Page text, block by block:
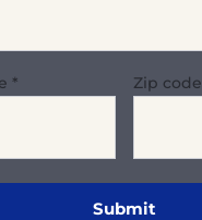
* Zip code